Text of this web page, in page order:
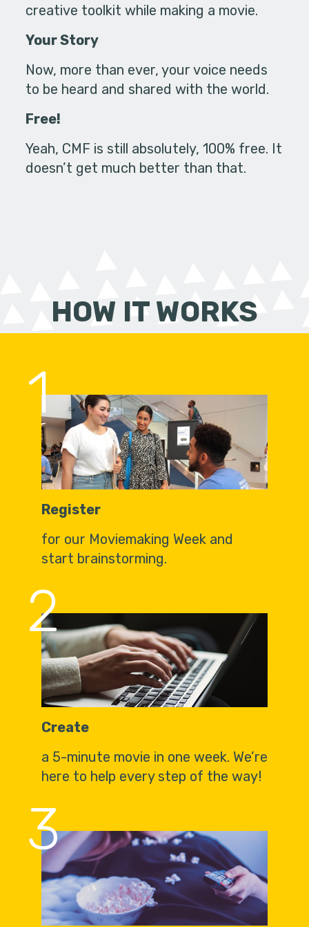
creative toolkit while making a movie.
Your Story
Now, more than ever, your voice needs
to be heard and shared with the world.
Free!
Yeah, CMF is still absolutely, 100% free. It
doesn’t get much better than that.
HOW IT WORKS
1
Register
for our Moviemaking Week and
start brainstorming.
2
Create
a 5-minute movie in one week. We’re
here to help every step of the way!
3